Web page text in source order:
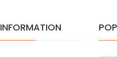
INFORMATION